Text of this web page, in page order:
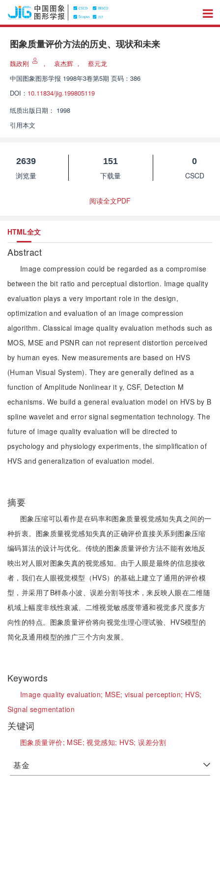
图象质量评价方法的历史、现状和未来
魏政刚 ， 袁杰辉 ，
蔡元龙
中国图象图形学报 1998年3卷第5期 页码：386
DOI： 10.11834/jig.199805119
纸质出版日期： 1998
引用本文
2639
浏览量
151
下载量
0
CSCD
阅读全文PDF
HTML全文
Abstract
Image compression could be regarded as a compromise
between the bit ratio and perceptual distortion. Image quality
evaluation plays a very important role in the design,
optimization and evaluation of an image compression
algorithm. Classical image quality evaluation methods such as
MOS, MSE and PSNR can not represent distortion perceived
by human eyes. New measurements are based on HVS
(Human Visual System). They are generally defined as a
function of Amplitude Nonlinear it y, CSF, Detection M
echanisms. We build a general evaluation model on HVS by B
spline wavelet and error signal segmentation technology. The
future of image quality evaluation will be directed to
psychology and physiology experiments, the simplification of
HVS and generalization of evaluation model.
摘要
图象压缩可以看作是在码率和图象质量视觉感知失真之间的一
种折衷。图象质量视觉感知失真的正确评价直接关系到图象压缩
编码算法的设计与优化。传统的图象质量评价方法不能有效地反
映出对人眼对图象失真的视觉感知。由于人眼是最终的信息接收
者，我们在人眼视觉模型（HVS）的基础上建立了通用的评价模
型，并采用了B样条小波、误差分割等技术，来反映人眼在二维随
机域上幅度非线性衰减、二维视觉敏感度带通和视觉多尺度多方
向性的特点。图象质量评价将向视觉生理心理试验、HVS模型的
简化及通用模型的推广三个方向发展。
Keywords
Image quality evaluation; MSE;visual perception; HVS;
Signal segmentation
关键词
图象质量评价; MSE;视觉感知; HVS;误差分割
基金